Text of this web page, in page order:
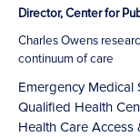
Director, Center for
Charles Owens
continuum of care
Emergency Medical
Qualified Health
Health Care Access